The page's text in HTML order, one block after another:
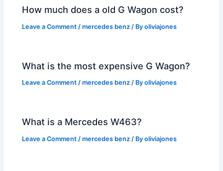
How much does a old G Wagon cost?
Leave a Comment /mercedes benz / Byoliviajones
What is the most expensive G Wagon?
Leave a Comment /mercedes benz / Byoliviajones
What is a Mercedes W463?
Leave a Comment /mercedes benz / Byoliviajones